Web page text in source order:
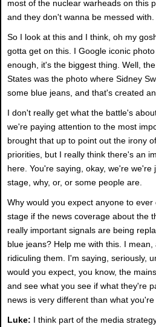
most of the nuclear warheads on this
and they don't wanna be messed with.
So I look at this and I think, oh my
gotta get on this. I Google iconic
enough, it's the biggest thing. Well,
States was the photo where Sidney
some blue jeans, and that's created
I don't really get what the battle's
we're paying attention to the most
brought that up to point out the irony
priorities, but I really think there's an
here. You're saying, okay, we're we're
stage, why, or, or some people are.
Why would you expect anyone to
stage if the news coverage about the
really important signals are being
blue jeans? Help me with this. I
ridiculing them. I'm saying, seriously,
would you expect, you know, the
and see what you see if what they're
news is very different than what
Luke: I think part of the media